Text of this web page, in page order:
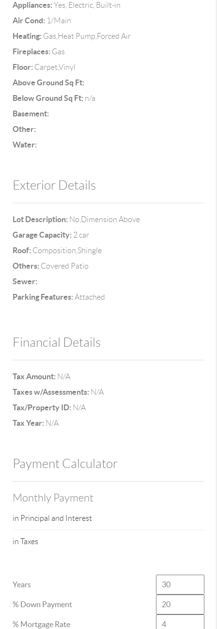
Appliances: Yes, Electric, Built-in
Air Cond: 1/Main
Heating: Gas,Heat Pump,Forced Air
Fireplaces: Gas
Floor: Carpet,Vinyl
Above Ground Sq Ft:
Below Ground Sq Ft: n/a
Basement:
Other:
Water:
Exterior Details
Lot Description: No,Dimension Above
Garage Capacity: 2 car
Roof: Composition,Shingle
Others: Covered Patio
Sewer:
Parking Features: Attached
Financial Details
Tax Amount: N/A
Taxes w/Assessments: N/A
Tax/Property ID: N/A
Tax Year: N/A
Payment Calculator
Monthly Payment
in Principal and Interest
in Taxes
Years
% Down Payment
% Mortgage Rate